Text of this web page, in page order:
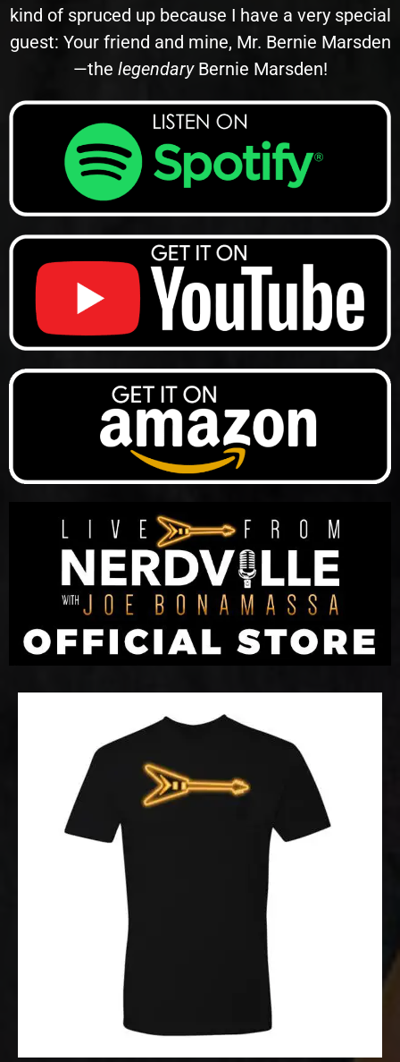
kind of spruced up because I have a very special
guest: Your friend and mine, Mr. Bernie Marsden
—the legendaryBernie Marsden!